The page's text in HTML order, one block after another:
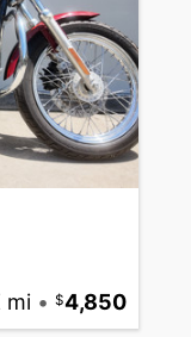
mi • 4,850